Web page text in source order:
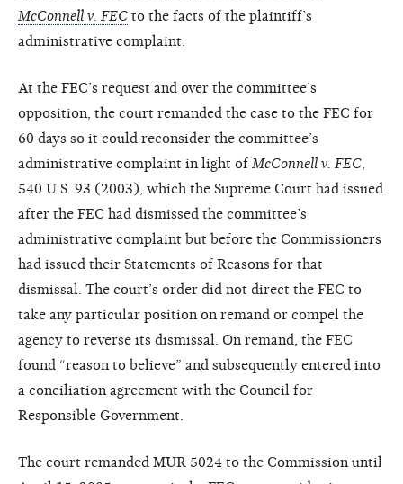
McConnell v. FEC to the facts of the plaintiff’s
administrative complaint.
At the FEC’s request and over the committee’s
opposition, the court remanded the case to the FEC for
60 days so it could reconsider the committee’s
administrative complaint in light of McConnell v. FEC
540 U.S. 93 (2003), which the Supreme Court had issued
after the FEC had dismissed the committee’s
administrative complaint but before the Commissioners
had issued their Statements of Reasons for that
dismissal. The court’s order did not direct the FEC to
take any particular position on remand or compel the
agency to reverse its dismissal. On remand, the FEC
found “reason to believe” and subsequently entered into
a conciliation agreement with the Council for
Responsible Government.
The court remanded MUR 5024 to the Commission until